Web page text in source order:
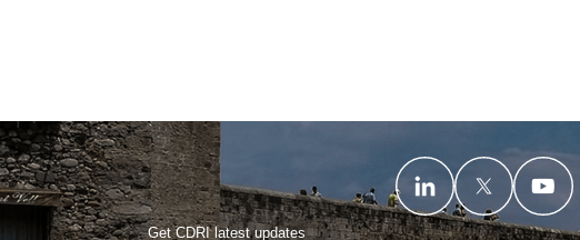
Get CDRI latest updates